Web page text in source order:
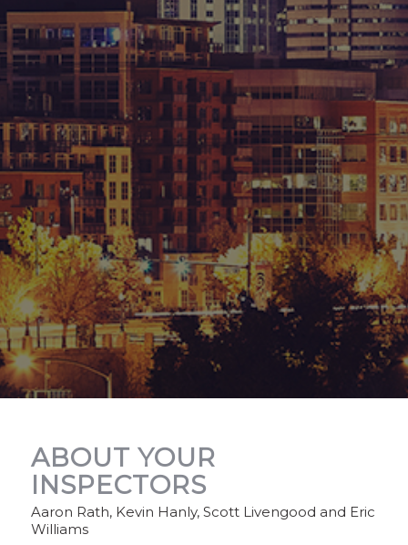
ABOUT YOUR
INSPECTORS
Aaron Rath, Kevin Hanly, Scott Livengood and Eric
Williams